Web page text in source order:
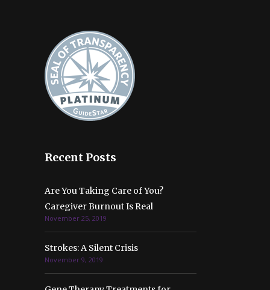
Recent Posts
Are You Taking Care of You?
Caregiver Burnout Is Real
November 25, 2019
Strokes: A Silent Crisis
November 9, 2019